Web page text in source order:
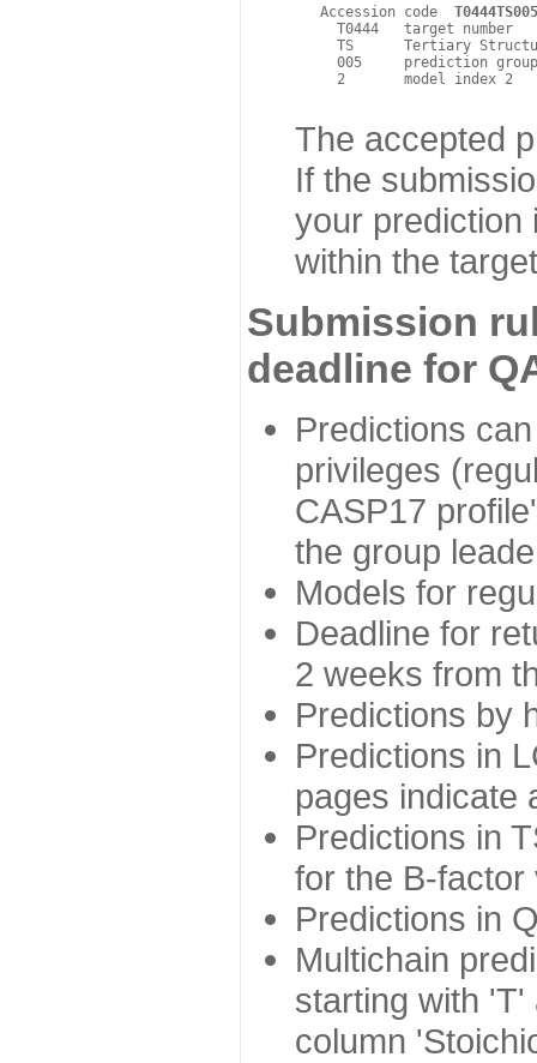
   Accession code
     T0444   target number
TS      Tertiary
005     prediction
     2       model index 2
The accepted
If the
your prediction
within the
Submission
deadline for
Predictions
privileges
CASP17
the group
Models for
Deadline for
2 weeks from
Predictions by
Predictions in
pages indicate
Predictions in
for the B-factor
Predictions in
Multichain
starting with 'T'
column